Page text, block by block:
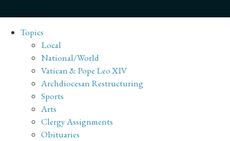
Topics
Local
National/World
Vatican & Pope Leo XIV
Archdiocesan Restructuring
Sports
Arts
Clergy Assignments
Obituaries